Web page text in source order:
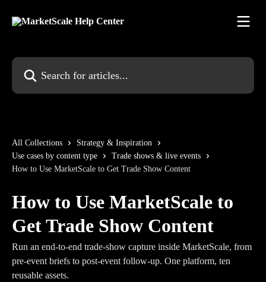
Search for articles...
All Collections
Strategy & Inspiration
Use cases by content type
Trade shows & live events
How to Use MarketScale to Get Trade Show Content
How to Use MarketScale to
Get Trade Show Content
Run an end-to-end trade-show capture inside MarketScale, from
pre-event briefs to post-event follow-up. One platform, ten
reusable assets.